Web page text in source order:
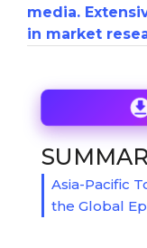
media.
in market
Asia-Pacific
the Global